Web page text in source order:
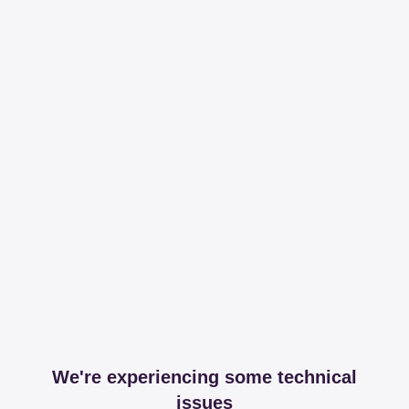
We're experiencing some technical
issues